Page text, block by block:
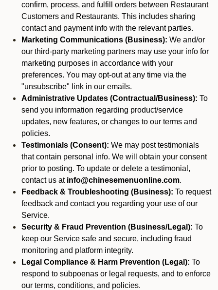
confirm, process, and fulfill orders between Restaurant
Customers and Restaurants. This includes sharing
contact and payment info with the relevant parties.
Marketing Communications (Business): We and/or
our third-party marketing partners may use your info for
marketing purposes in accordance with your
preferences. You may opt-out at any time via the
"unsubscribe" link in our emails.
Administrative Updates (Contractual/Business): To
send you information regarding product/service
updates, new features, or changes to our terms and
policies.
Testimonials (Consent): We may post testimonials
that contain personal info. We will obtain your consent
prior to posting. To update or delete a testimonial,
contact us at info@chinesemenuonline.com.
Feedback & Troubleshooting (Business): To request
feedback and contact you regarding your use of our
Service.
Security & Fraud Prevention (Business/Legal): To
keep our Service safe and secure, including fraud
monitoring and platform integrity.
Legal Compliance & Harm Prevention (Legal): To
respond to subpoenas or legal requests, and to enforce
our terms, conditions, and policies.